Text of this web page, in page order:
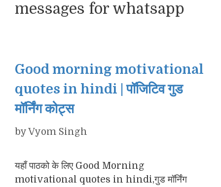
messages for whatsapp
Good morning motivational
quotes in hindi | पॉजिटिव गुड
मॉर्निंग कोट्स
byVyom Singh
यहाँ पाठको के लिए Good Morning
motivational quotes in hindi,गुड मॉर्निंग